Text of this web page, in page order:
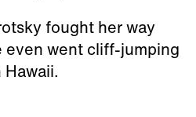
fought her way
even went cliff-jumping